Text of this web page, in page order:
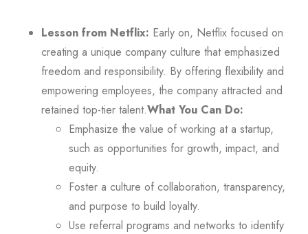
Lesson from Netflix: Early on, Netflix focused on
creating a unique company culture that emphasized
freedom and responsibility. By offering flexibility and
empowering employees, the company attracted and
retained top-tier talent.What You Can Do:
Emphasize the value of working at a startup,
such as opportunities for growth, impact, and
equity.
Foster a culture of collaboration, transparency,
and purpose to build loyalty.
Use referral programs and networks to identify